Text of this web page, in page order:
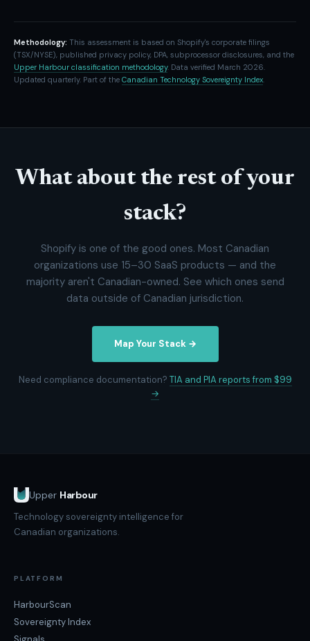
Methodology: This assessment is based on Shopify's corporate filings
(TSX/NYSE), published privacy policy, DPA, subprocessor disclosures, and the
Upper Harbour classification methodology. Data verified March 2026.
Updated quarterly. Part of the Canadian Technology Sovereignty Index.
What about the rest of your
stack?
Shopify is one of the good ones. Most Canadian
organizations use 15–30 SaaS products — and the
majority aren't Canadian-owned. See which ones send
data outside of Canadian jurisdiction.
Map Your Stack →
Need compliance documentation? TIA and PIA reports from $99
→
Upper Harbour
Technology sovereignty intelligence for
Canadian organizations.
PLATFORM
HarbourScan
Sovereignty Index